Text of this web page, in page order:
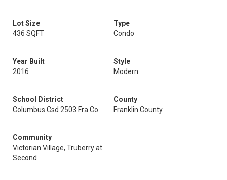
Lot Size
436 SQFT
Type
Condo
Year Built
2016
Style
Modern
School District
Columbus Csd 2503 Fra Co.
County
Franklin County
Community
Victorian Village, Truberry at
Second